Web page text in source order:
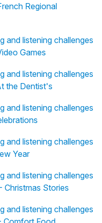
Regional
and listening challenges
Games
and listening challenges
the Dentist's
and listening challenges
and listening challenges
Year
and listening challenges
Stories
and listening challenges